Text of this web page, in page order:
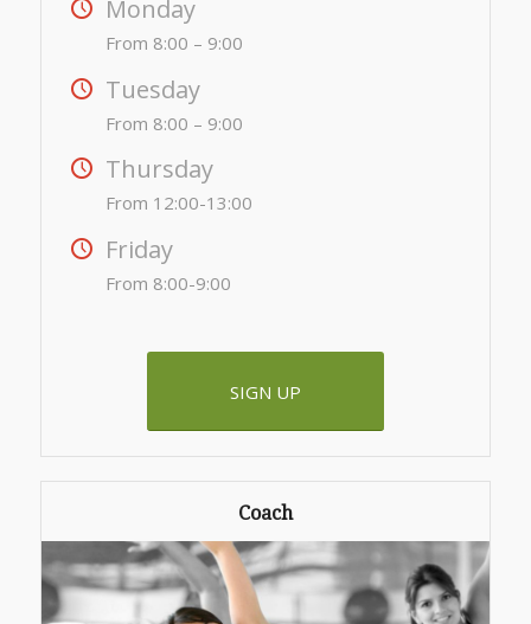
Monday
From 8:00 – 9:00
Tuesday
From 8:00 – 9:00
Thursday
From 12:00-13:00
Friday
From 8:00-9:00
SIGN UP
Coach